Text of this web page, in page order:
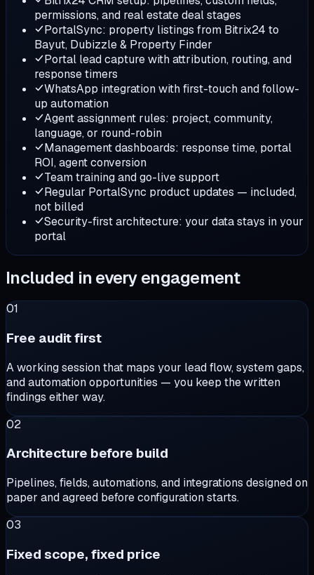
permissions, and real estate deal stages
PortalSync: property listings from Bitrix24 to
Bayut, Dubizzle & Property Finder
Portal lead capture with attribution, routing, and
response timers
WhatsApp integration with first-touch and follow-
up automation
Agent assignment rules: project, community,
language, or round-robin
Management dashboards: response time, portal
ROI, agent conversion
Team training and go-live support
Regular PortalSync product updates — included,
not billed
Security-first architecture: your data stays in your
portal
Included in every engagement
01
Free audit first
A working session that maps your lead flow, system gaps,
and automation opportunities — you keep the written
findings either way.
02
Architecture before build
Pipelines, fields, automations, and integrations designed on
paper and agreed before configuration starts.
03
Fixed scope, fixed price